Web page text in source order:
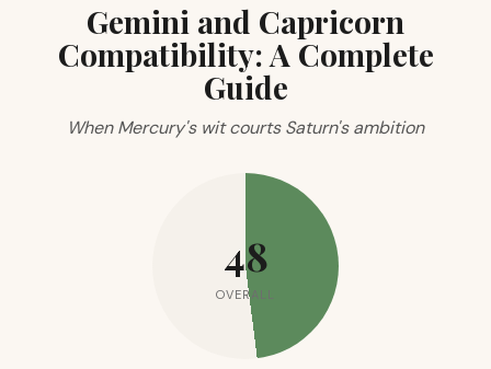
Gemini and Capricorn
Compatibility: A Complete
Guide
When Mercury's wit courts Saturn's ambition
48
OVERALL